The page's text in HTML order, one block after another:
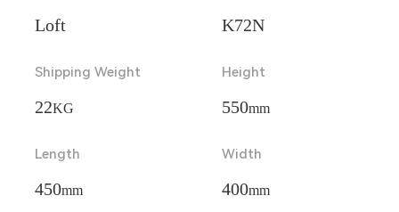
Loft K72N
Shipping Weight
22KG
Height
550mm
Length
450mm
Width
400mm